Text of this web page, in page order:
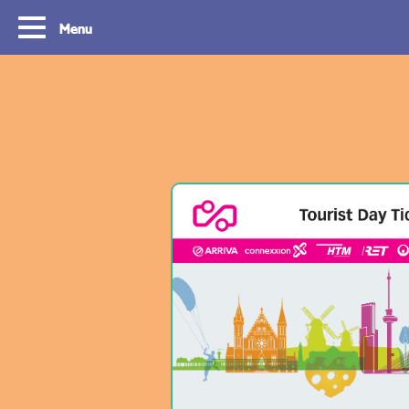
Menu
With a Tourist Day Ticket you enjoy
unlimited travel by bus, tram, metro and
waterbus throughout the South Holland
Routes
With a Tourist Day Ticket
unlimited travel by bus,
waterbus throughout the
Rotterdam & The Hague